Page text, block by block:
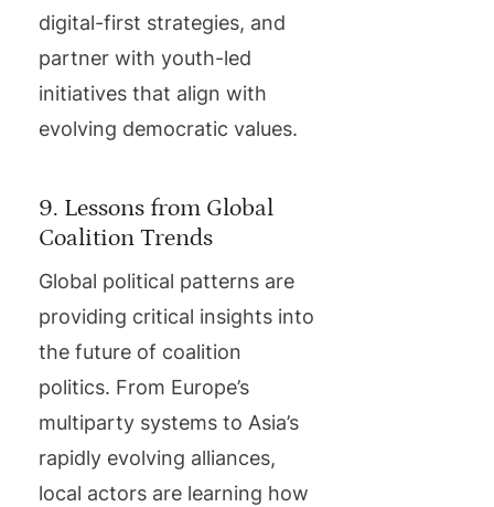
digital-first strategies, and
partner with youth-led
initiatives that align with
evolving democratic values.
9. Lessons from Global
Coalition Trends
Global political patterns are
providing critical insights into
the future of coalition
politics. From Europe’s
multiparty systems to Asia’s
rapidly evolving alliances,
local actors are learning how